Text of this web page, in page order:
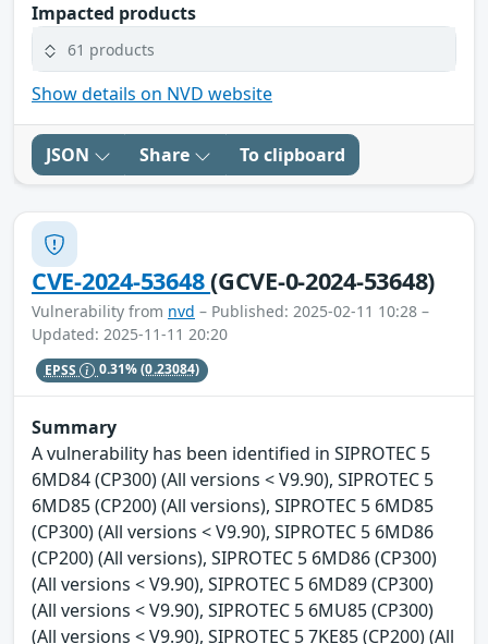
Impacted products
61 products
Show details on NVD website
JSON Share To clipboard
CVE-2024-53648(GCVE-0-2024-53648)
Vulnerability from nvd – Published: 2025-02-11 10:28 –
Updated: 2025-11-11 20:20
EPSS 0.31%(0.23084)
Summary
A vulnerability has been identified in SIPROTEC 5
6MD84 (CP300) (All versions < V9.90), SIPROTEC 5
6MD85 (CP200) (All versions), SIPROTEC 5 6MD85
(CP300) (All versions < V9.90), SIPROTEC 5 6MD86
(CP200) (All versions), SIPROTEC 5 6MD86 (CP300)
(All versions < V9.90), SIPROTEC 5 6MD89 (CP300)
(All versions < V9.90), SIPROTEC 5 6MU85 (CP300)
(All versions < V9.90), SIPROTEC 5 7KE85 (CP200) (All